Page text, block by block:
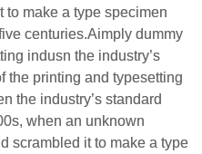
to make a type specimen
centuries.Aimply dummy
indusn the industry’s
the printing and typesetting
the industry’s standard
when an unknown
scrambled it to make a type